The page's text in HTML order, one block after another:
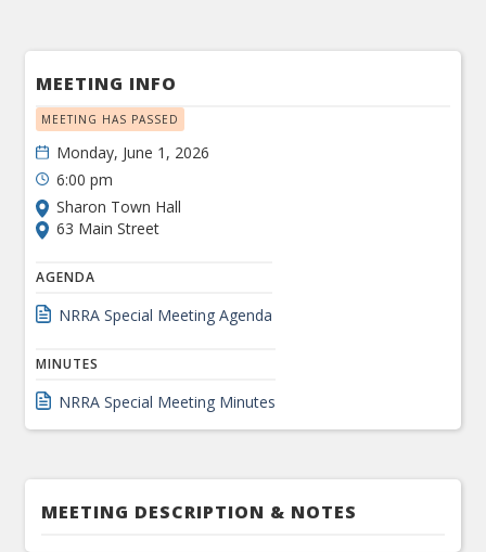
MEETING INFO
MEETING HAS PASSED
Monday, June 1, 2026
6:00 pm
Sharon Town Hall
63 Main Street
AGENDA
NRRA Special Meeting Agenda
MINUTES
NRRA Special Meeting Minutes
MEETING DESCRIPTION & NOTES